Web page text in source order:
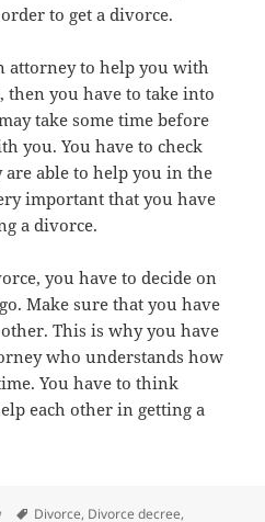
to get a divorce.
attorney to help you with
then you have to take into
take some time before
you. You have to check
able to help you in the
important that you have
a divorce.
you have to decide on
Make sure that you have
This is why you have
who understands how
You have to think
each other in getting a
Tags
Divorce, Divorce decree,